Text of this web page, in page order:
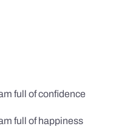
full of confidence
full of happiness